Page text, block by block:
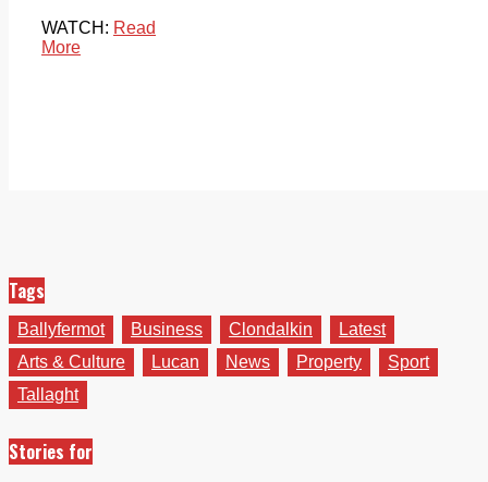
WATCH: Read
More
Tags
Ballyfermot Business Clondalkin
Latest
Arts & Culture
Lucan News Property
Sport
Tallaght
Stories for